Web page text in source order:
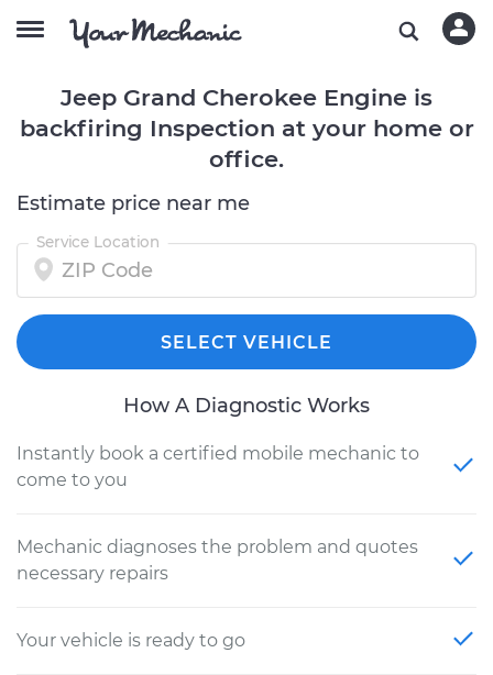
Jeep Grand Cherokee Engine is
backfiring Inspection at your home or
office.
Estimate price near me
Service Location
SELECT VEHICLE
How A Diagnostic Works
Instantly book a certified mobile mechanic to
come to you
Mechanic diagnoses the problem and quotes
necessary repairs
Your vehicle is ready to go